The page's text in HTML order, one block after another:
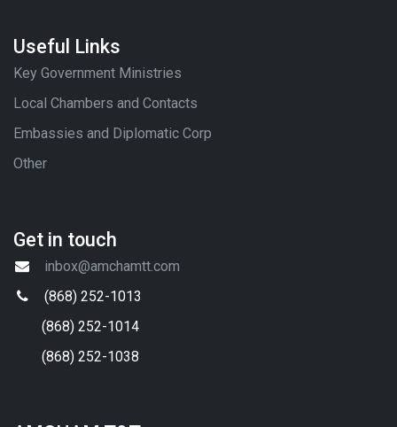
Useful Links
Key Government Ministries
Local Chambers and Contacts
Embassies and Diplomatic Corp
Other
Get in touch
inbox@amchamtt.com
(868) 252-1013
(868) 252-1014
(868) 252-1038